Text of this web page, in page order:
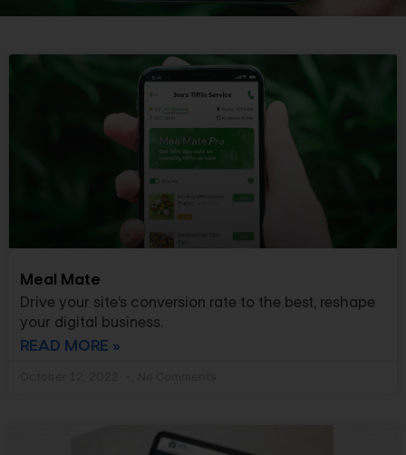
Meal Mate
Drive your site’s conversion rate to the best, reshape
your digital business.
READ MORE »